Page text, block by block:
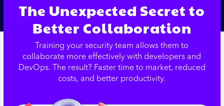
The Unexpected Secret to
Better Collaboration
Training your security team allows them to
collaborate more effectively with developers and
DevOps. The result? Faster time to market, reduced
costs, and better productivity.